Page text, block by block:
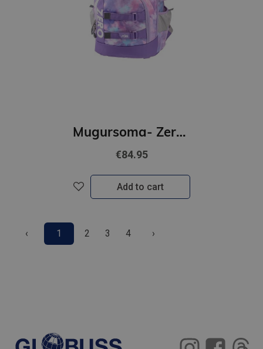
Mugursoma- Zero, anti-gravity, AGS, Flori, 43 x 29 x 21cm
€84.95
Add to cart
‹ 1 2 3 4 ›